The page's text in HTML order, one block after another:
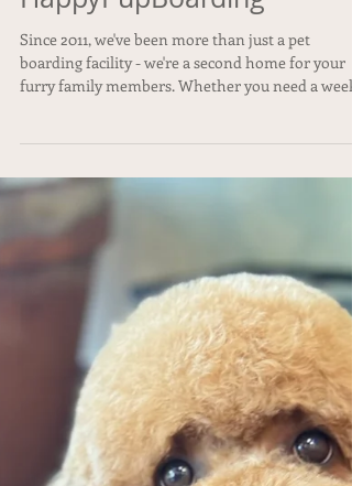
Summer Vacation
HappyPupBoarding
Since 2011, we've been more than just a pet
boarding facility - we're a second home for your
furry family members. Whether you need a week
of overnight boarding, a single day of dog daycare,
or a spa treatment, we make sure your pup is safe,
happy, and pampered. #HappyPupBoarding